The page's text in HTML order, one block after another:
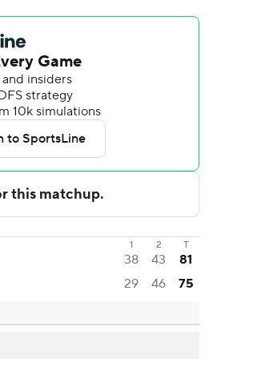
1 2 T
38 43 81
29 46 75